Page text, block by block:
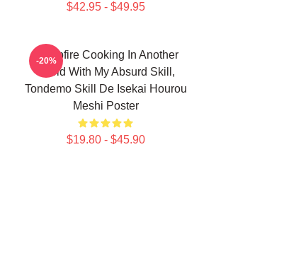
$42.95 - $49.95
Campfire Cooking In Another
World With My Absurd Skill,
Tondemo Skill De Isekai Hourou
Meshi Poster
$19.80 - $45.90
-20%